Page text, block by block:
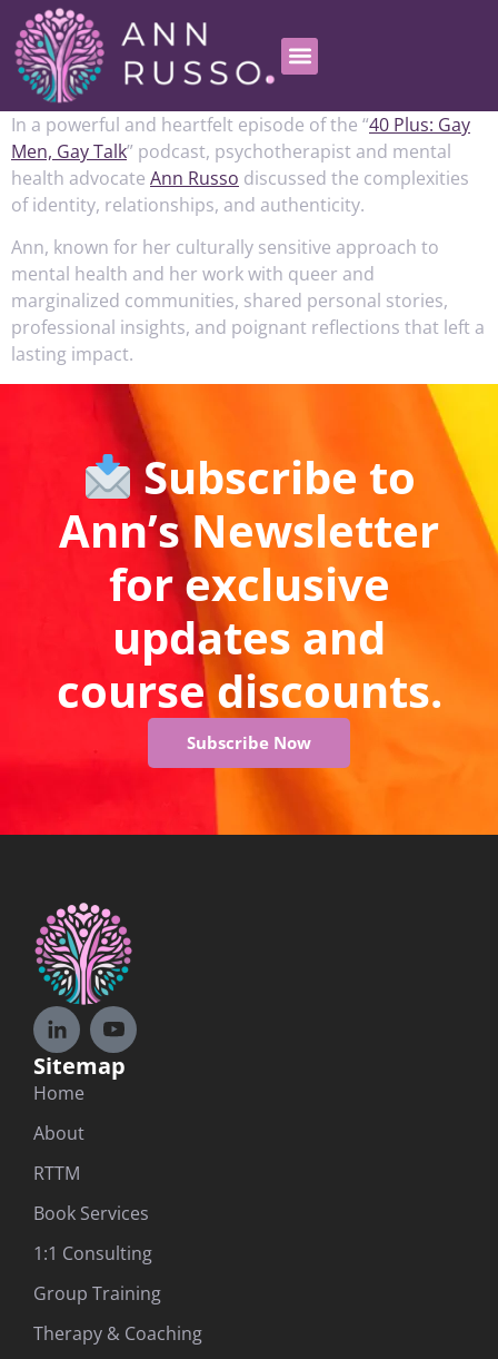
In a powerful and heartfelt episode of the “40 Plus: Gay
Men, Gay Talk” podcast, psychotherapist and mental
health advocate Ann Russo discussed the complexities
of identity, relationships, and authenticity.
Ann, known for her culturally sensitive approach to
mental health and her work with queer and
marginalized communities, shared personal stories,
professional insights, and poignant reflections that left a
lasting impact.
Subscribe to
Ann’s Newsletter
for exclusive
updates and
course discounts.
Subscribe Now
Sitemap
Home
About
RTTM
Book Services
1:1 Consulting
Group Training
Therapy & Coaching